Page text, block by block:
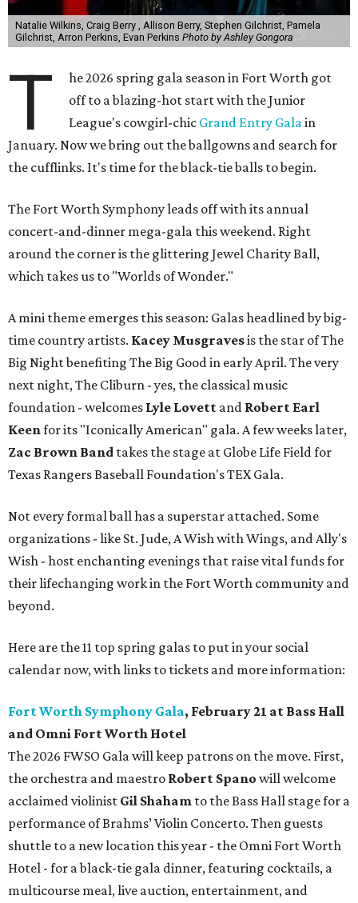
Natalie Wilkins, Craig Berry , Allison Berry, Stephen Gilchrist, Pamela
Gilchrist, Arron Perkins, Evan Perkins Photo by Ashley Gongora
T
he 2026 spring gala season in Fort Worth got
off to a blazing-hot start with the Junior
League's cowgirl-chic Grand Entry Galain
January. Now we bring out the ballgowns and search for
the cufflinks. It's time for the black-tie balls to begin.
The Fort Worth Symphony leads off with its annual
concert-and-dinner mega-gala this weekend. Right
around the corner is the glittering Jewel Charity Ball,
which takes us to "Worlds of Wonder."
A mini theme emerges this season: Galas headlined by big-
time country artists. Kacey Musgravesis the star of The
Big Night benefiting The Big Good in early April. The very
next night, The Cliburn - yes, the classical music
foundation - welcomes Lyle Lovett and Robert Earl
Keenfor its "Iconically American" gala. A few weeks later,
Zac Brown Band takes the stage at Globe Life Field for
Texas Rangers Baseball Foundation's TEX Gala.
Not every formal ball has a superstar attached. Some
organizations - like St. Jude, A Wish with Wings, and Ally's
Wish - host enchanting evenings that raise vital funds for
their lifechanging work in the Fort Worth community and
beyond.
Here are the 11 top spring galas to put in your social
calendar now, with links to tickets and more information:
Fort Worth Symphony Gala, February 21 at Bass Hall
and Omni Fort Worth Hotel
The 2026 FWSO Gala will keep patrons on the move. First,
the orchestra and maestro Robert Spano will welcome
acclaimed violinist Gil Shaham to the Bass Hall stage for a
performance of Brahms’ Violin Concerto. Then guests
shuttle to a new location this year - the Omni Fort Worth
Hotel - for a black-tie gala dinner, featuring cocktails, a
multicourse meal, live auction, entertainment, and